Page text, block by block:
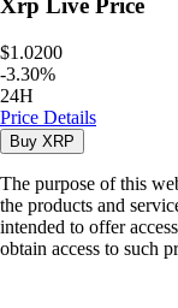
Xrp Live Price
$1.0200
-3.30%
24H
Price Details
Buy XRP
The purpose of this
the products and
intended to offer
obtain access to such